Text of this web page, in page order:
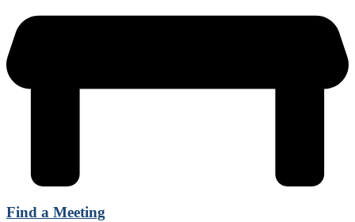
Find a Meeting